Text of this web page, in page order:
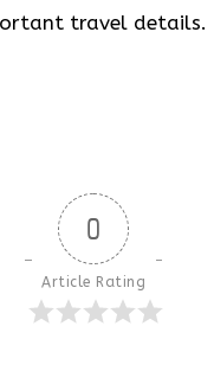
travel details.
0
Article Rating